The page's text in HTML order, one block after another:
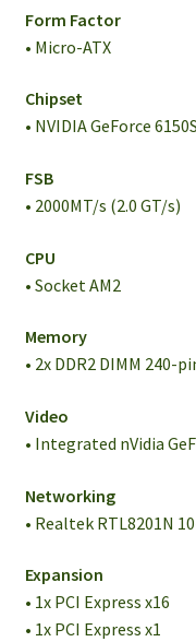
Form Factor
• Micro-ATX
Chipset
• NVIDIA GeForce
FSB
• 2000MT/s (2.0 GT/s)
CPU
• Socket AM2
Memory
• 2x DDR2 DIMM 240-
Video
• Integrated nVidia
Networking
• Realtek RTL8201N
Expansion
• 1x PCI Express x16
• 1x PCI Express x1